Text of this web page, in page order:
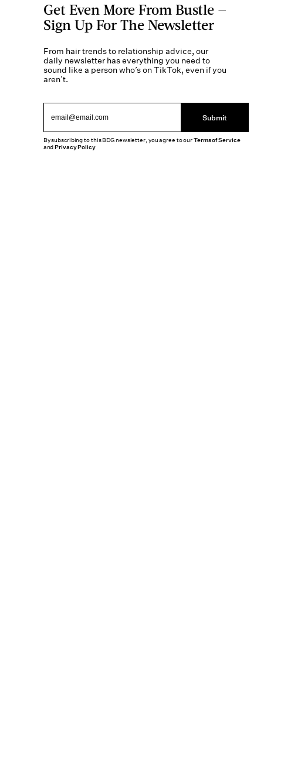
Get Even More From Bustle —
Sign Up For The Newsletter
From hair trends to relationship advice, our
daily newsletter has everything you need to
sound like a person who’s on TikTok, even if you
aren’t.
Submit
By subscribing to this BDG newsletter, you agree to ourTerms of Service
andPrivacy Policy